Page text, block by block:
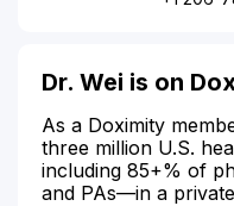
Dr. Wei is on
As a Doximity
three million U.S.
including 85+% of
and PAs—in a